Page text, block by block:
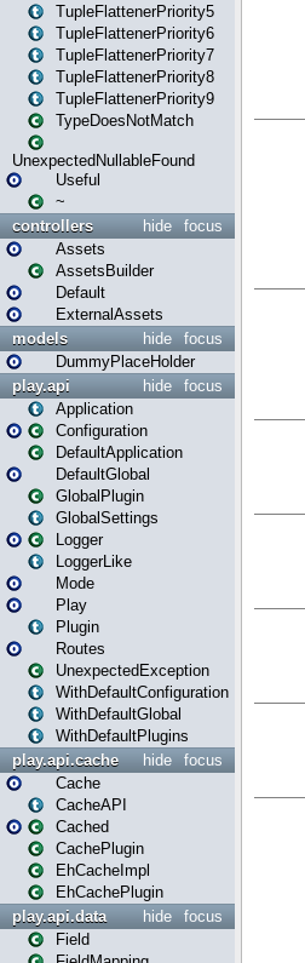
TupleFlattenerPriority5
TupleFlattenerPriority6
TupleFlattenerPriority7
TupleFlattenerPriority8
TupleFlattenerPriority9
TypeDoesNotMatch
UnexpectedNullableFound
Useful
~
focus
hide
controllers
Assets
AssetsBuilder
Default
ExternalAssets
focus
hide
models
DummyPlaceHolder
focus
hide
play.api
Application
Configuration
DefaultApplication
DefaultGlobal
GlobalPlugin
GlobalSettings
Logger
LoggerLike
Mode
Play
Plugin
Routes
UnexpectedException
WithDefaultConfiguration
WithDefaultGlobal
WithDefaultPlugins
focus
hide
play.api.cache
Cache
CacheAPI
Cached
CachePlugin
EhCacheImpl
EhCachePlugin
focus
hide
play.api.data
Field